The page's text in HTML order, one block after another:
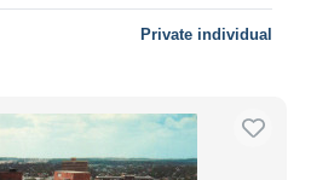
Private individual